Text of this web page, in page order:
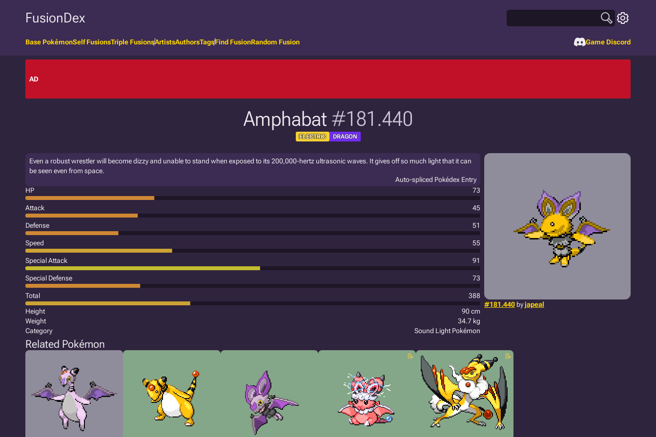
FusionDex
Base PokémonSelf FusionsTriple FusionsArtistsAuthorsTagsFind FusionRandom Fusion Game Discord
AD
Amphabat #181.440
ELECTRIC DRAGON
#181.440 byjapeal
Even a robust wrestler will become dizzy and unable to stand when exposed to its 200,000-hertz ultrasonic waves. It gives off so much light that it can
be seen even from space.
Auto-spliced Pokédex Entry
HP
73
Attack 45
Defense 51
Speed 55
Special Attack 91
Special Defense 73
Total
388
Height
90 cm
Weight
34.7 kg
Category
Sound Light Pokémon
Related Pokémon